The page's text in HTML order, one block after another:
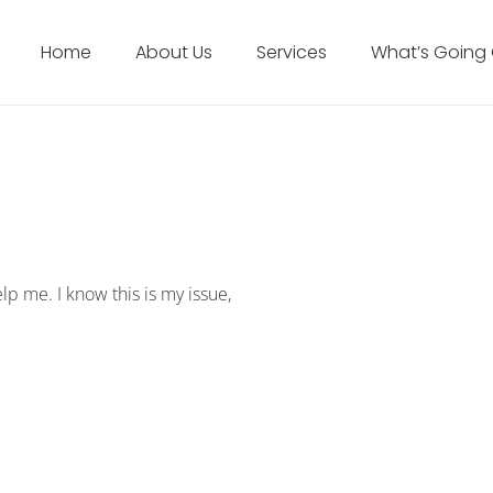
Home About Us Services What’s Going
me. I know this is my issue,